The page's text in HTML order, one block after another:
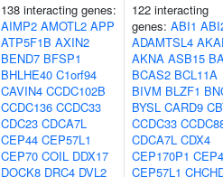
138 interacting genes:
AIMP2 AMOTL2 APP
ATP5F1B AXIN2
BEND7 BFSP1
BHLHE40 C1orf94
CAVIN4 CCDC102B
CCDC136 CCDC33
CDC23 CDCA7L
CEP44 CEP57L1
CEP70 COIL DDX17
DOCK8 DRC4 DVL2
122 interacting
genes: ABI1
ADAMTSL4
AKNA ASB15
BCAS2 BCL11A
BIVM BLZF1
BYSL CARD9
CCDC33
CDCA7L CDX4
CEP170P1
CEP57L1